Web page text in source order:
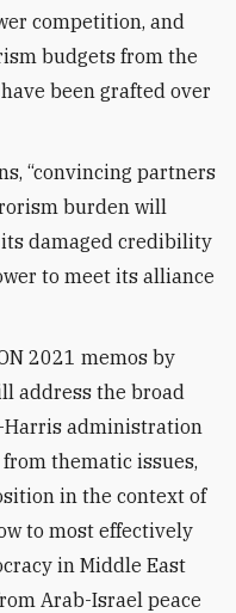
competition, and
budgets from the
been grafted over
“convincing partners
burden will
damaged credibility
to meet its alliance
2021 memos by
address the broad
Harris administration
thematic issues,
in the context of
to most effectively
in Middle East
Arab-Israel peace